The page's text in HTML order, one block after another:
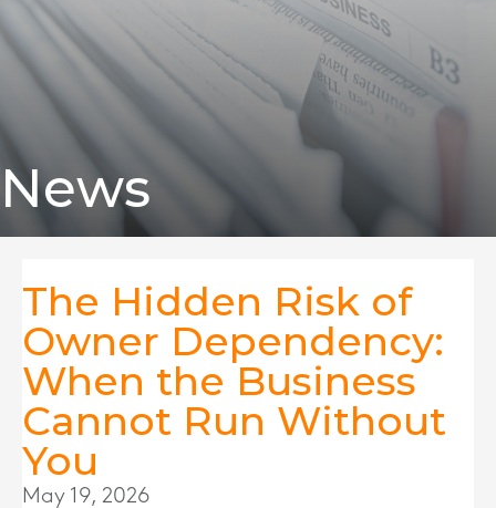
News
The Hidden Risk of
Owner Dependency:
When the Business
Cannot Run Without
You
May 19, 2026